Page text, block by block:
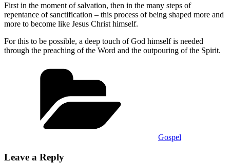
First in the moment of salvation, then in the many steps of
repentance of sanctification – this process of being shaped more and
more to become like Jesus Christ himself.
For this to be possible, a deep touch of God himself is needed
through the preaching of the Word and the outpouring of the Spirit.
Gospel
Leave a Reply